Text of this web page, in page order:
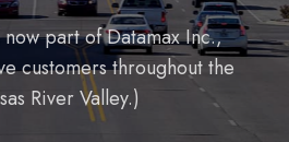
part of Datamax Inc.,
customers throughout the
River Valley.)